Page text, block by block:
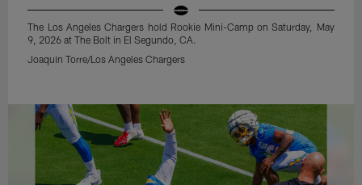
The Los Angeles Chargers hold Rookie Mini-Camp on Saturday, May
9, 2026 at The Bolt in El Segundo, CA.
Joaquin Torre/Los Angeles Chargers